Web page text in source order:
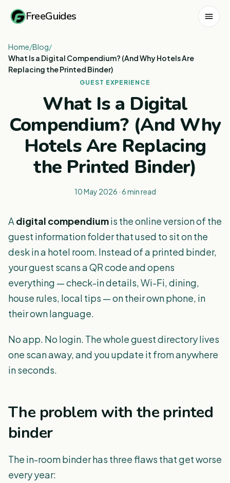
FreeGuides
Home/Blog/
What Is a Digital Compendium? (And Why Hotels Are
Replacing the Printed Binder)
GUEST EXPERIENCE
What Is a Digital
Compendium? (And Why
Hotels Are Replacing
the Printed Binder)
10 May 2026 ·6min read
A digital compendiumis the online version of the
guest information folder that used to sit on the
desk in a hotel room. Instead of a printed binder,
your guest scans a QR code and opens
everything — check-in details, Wi-Fi, dining,
house rules, local tips — on their own phone, in
their own language.
No app. No login. The whole guest directory lives
one scan away, and you update it from anywhere
in seconds.
The problem with the printed
binder
The in-room binder has three flaws that get worse
every year: